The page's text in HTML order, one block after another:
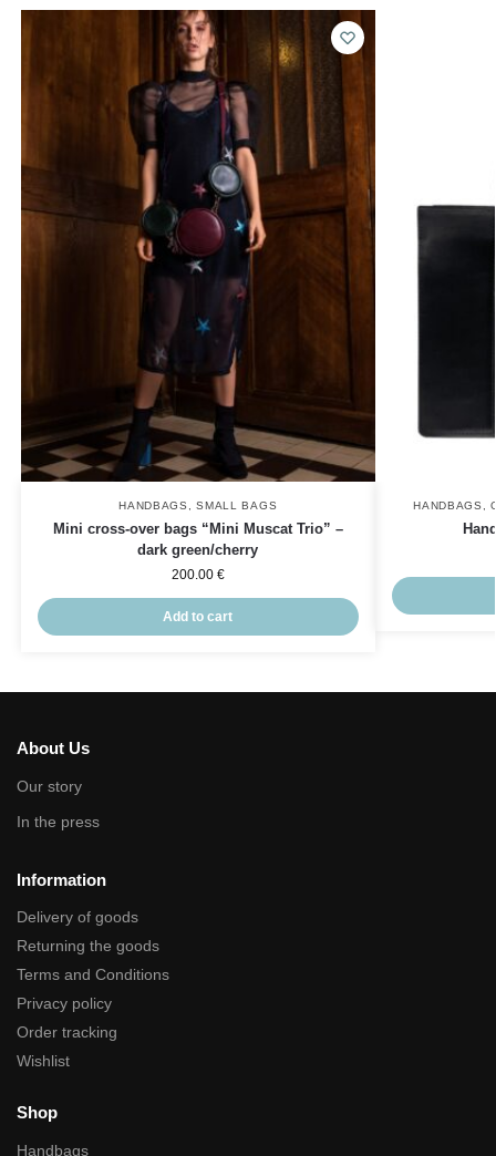
HANDBAGS ,SMALL BAGS
Mini cross-over bags “Mini Muscat Trio” –
dark green/cherry
200.00 €
Add to cart
HANDBAGS ,
About Us
Our story
In the press
Information
Delivery of goods
Returning the goods
Terms and Conditions
Privacy policy
Order tracking
Wishlist
Shop
Handbags